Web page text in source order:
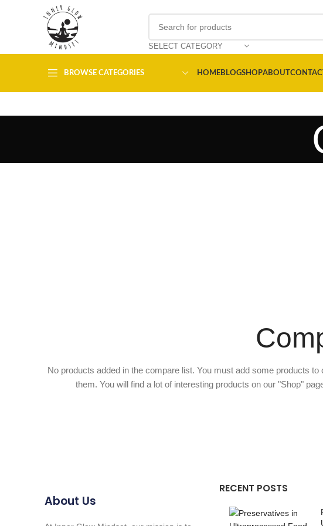
SELECT CATEGORY
BROWSE CATEGORIES HOMEBLOGSHOPABOUT
No products added in the compare list. You must add some products to
them. You will find a lot of interesting products on our "Shop"
About Us
RECENT POSTS